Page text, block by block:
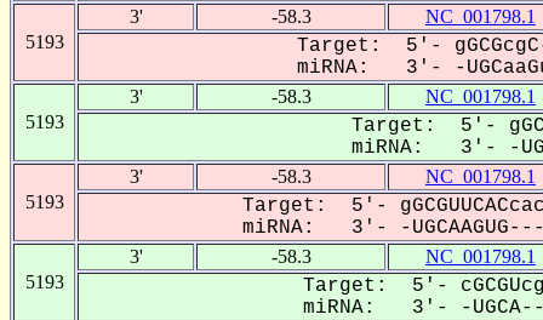
5193
3' -58.3 NC_001798.1
Target: 5'- gGCGcgC-
miRNA: 3'- -
5193
3' -58.3 NC_001798.1
Target: 5'-
miRNA: 3'- -
5193
3' -58.3 NC_001798.1
Target: 5'-
miRNA: 3'- -
5193
3' -58.3 NC_001798.1
Target: 5'-
miRNA: 3'- -UGCA----